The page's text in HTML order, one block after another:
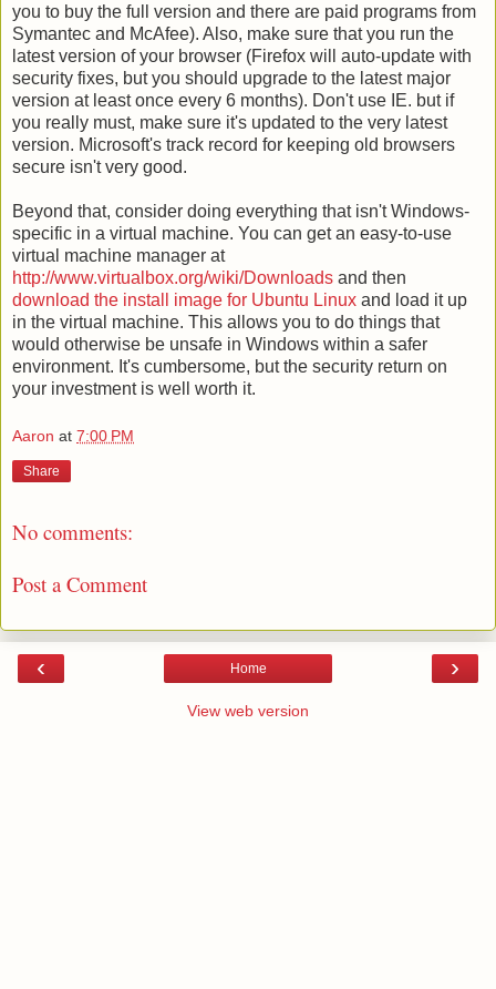
you to buy the full version and there are paid programs from
Symantec and McAfee). Also, make sure that you run the
latest version of your browser (Firefox will auto-update with
security fixes, but you should upgrade to the latest major
version at least once every 6 months). Don't use IE. but if
you really must, make sure it's updated to the very latest
version. Microsoft's track record for keeping old browsers
secure isn't very good.
Beyond that, consider doing everything that isn't Windows-
specific in a virtual machine. You can get an easy-to-use
virtual machine manager at
http://www.virtualbox.org/wiki/Downloads and then
download the install image for Ubuntu Linux and load it up
in the virtual machine. This allows you to do things that
would otherwise be unsafe in Windows within a safer
environment. It's cumbersome, but the security return on
your investment is well worth it.
Aaron at 7:00 PM
Share
No comments:
Post a Comment
‹ ›
Home
View web version